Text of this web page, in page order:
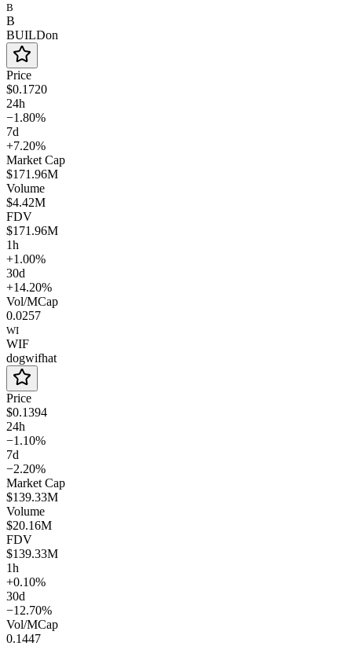
B
B
BUILDon
Price
$0.1720
24h
−1.80%
7d
+7.20%
Market Cap
$171.96M
Volume
$4.42M
FDV
$171.96M
1h
+1.00%
30d
+14.20%
Vol/MCap
0.0257
WI
WIF
dogwifhat
Price
$0.1394
24h
−1.10%
7d
−2.20%
Market Cap
$139.33M
Volume
$20.16M
FDV
$139.33M
1h
+0.10%
30d
−12.70%
Vol/MCap
0.1447